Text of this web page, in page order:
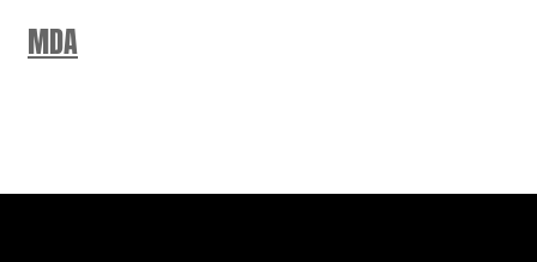
MDA